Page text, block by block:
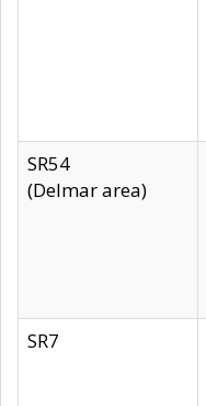
SR54
(Delmar area)
SR7